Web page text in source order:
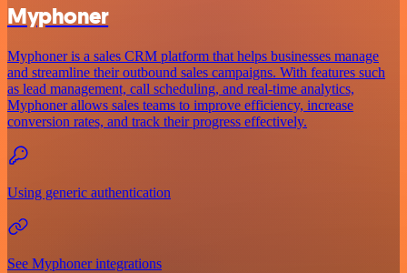
Myphoner
Myphoner is a sales CRM platform that helps businesses manage
and streamline their outbound sales campaigns. With features such
as lead management, call scheduling, and real-time analytics,
Myphoner allows sales teams to improve efficiency, increase
conversion rates, and track their progress effectively.
Using generic authentication
See Myphoner integrations